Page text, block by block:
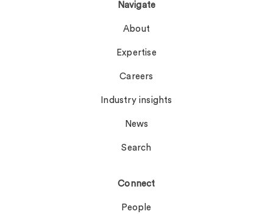
Navigate
About
Expertise
Careers
Industry insights
News
Search
Connect
People